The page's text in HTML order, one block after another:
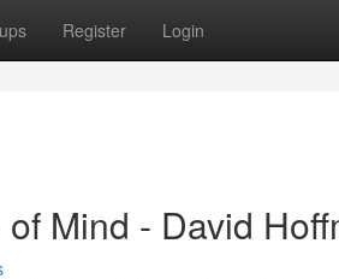
Register Login
Mind - David